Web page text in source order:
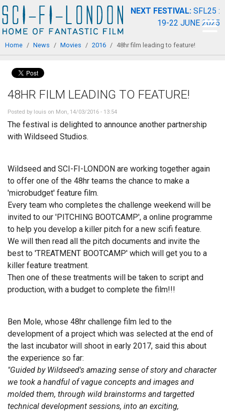
Skip to
main
content
NEXT FESTIVAL: SFL25 :
19-22 JUNE 2025
You are here
Home / News / Movies / 2016 / 48hr film leading to feature!
48HR FILM LEADING TO FEATURE!
Posted by louis on Mon, 14/03/2016 - 13:54
The festival is delighted to announce another partnership
with Wildseed Studios.
Wildseed and SCI-FI-LONDON are working together again
to offer one of the 48hr teams the chance to make a
'microbudget' feature film.
Every team who completes the challenge weekend will be
invited to our 'PITCHING BOOTCAMP', a online programme
to help you develop a killer pitch for a new scifi feature.
We will then read all the pitch documents and invite the
best to 'TREATMENT BOOTCAMP' which will get you to a
killer feature treatment.
Then one of these treatments will be taken to script and
production, with a budget to complete the film!!!
Ben Mole, whose 48hr challenge film led to the
development of a project which was selected at the end of
the last incubator will shoot in early 2017, said this about
the experience so far:
"Guided by Wildseed's amazing sense of story and character
we took a handful of vague concepts and images and
molded them, through wild brainstorms and targetted
technical development sessions, into an exciting,